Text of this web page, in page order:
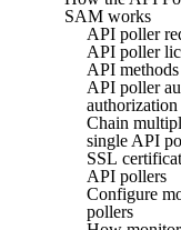
SAM works
API poller
API poller
API methods
API poller
authorization
Chain
single API
SSL
API pollers
Configure
pollers